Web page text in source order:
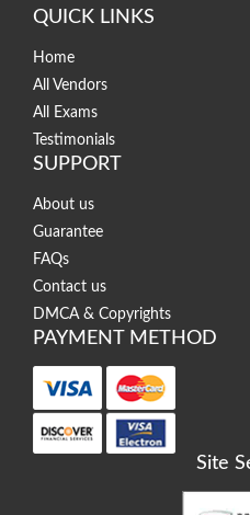
QUICK LINKS
Home
All Vendors
All Exams
Testimonials
SUPPORT
About us
Guarantee
FAQs
Contact us
DMCA & Copyrights
PAYMENT METHOD
Site